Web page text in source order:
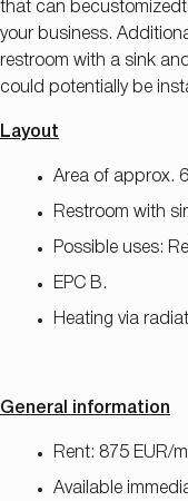
that can becustomized
your business.
restroom with a sink
could potentially be
Layout
Area of approx.
Restroom with
Possible uses:
EPC B.
Heating via
General information
Rent: 875 EUR/
Available